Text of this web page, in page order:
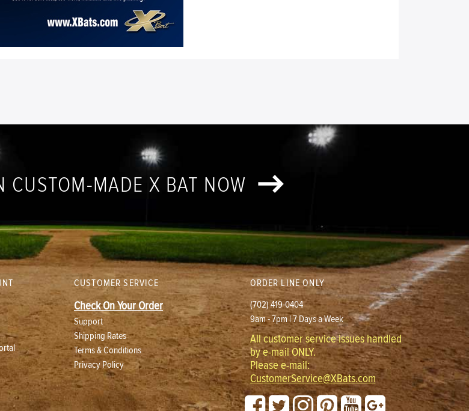
CUSTOM-MADE X BAT NOW
CUSTOMER SERVICE
Check On Your Order
Support
Shipping Rates
Terms & Conditions
Privacy Policy
ORDER LINE ONLY
(702) 419-0404
9am - 7pm | 7 Days a Week
All customer service issues handled
by e-mail ONLY.
Please e-mail:
CustomerService@XBats.com